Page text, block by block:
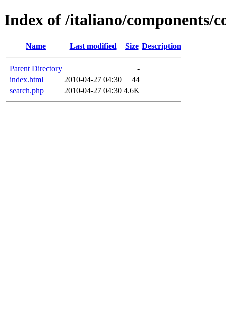
Index of /italiano/components/
Name Last modified Size Description
Parent Directory
-
index.html
2010-04-27 04:30
44
search.php
2010-04-27 04:30 4.6K